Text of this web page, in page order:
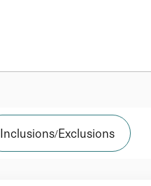
Inclusions/Exclusions